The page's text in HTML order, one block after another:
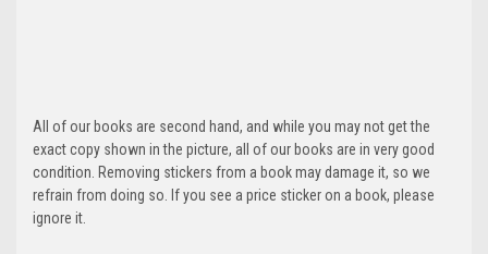
All of our books are second hand, and while you may not get the
exact copy shown in the picture, all of our books are in very good
condition. Removing stickers from a book may damage it, so we
refrain from doing so. If you see a price sticker on a book, please
ignore it.